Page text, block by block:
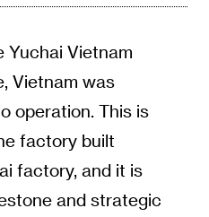
Yuchai Vietnam
Vietnam was
operation. This is
factory built
factory, and it is
and strategic